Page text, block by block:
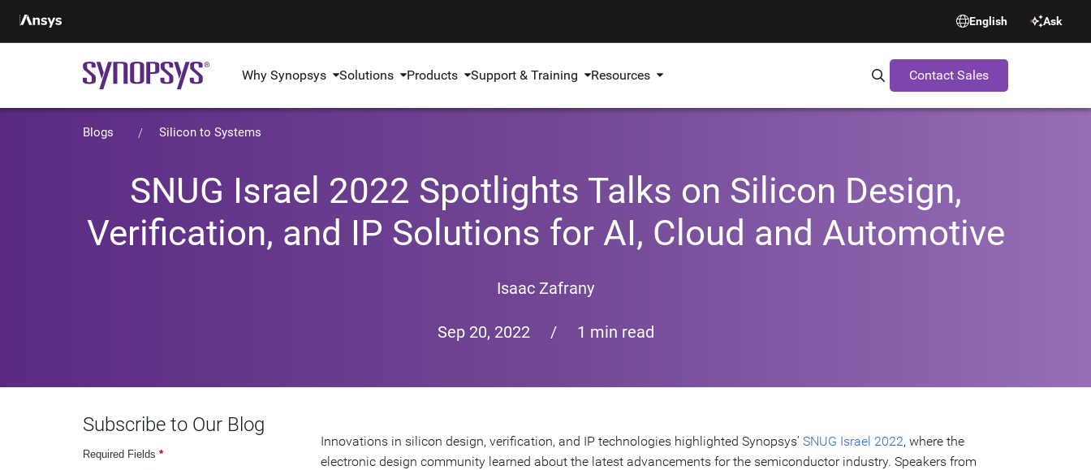
English Ask
Why Synopsys Solutions Products Support & Training Resources Search Synopsys.com
Contact Sales
Blogs Silicon to Systems
SNUG Israel 2022 Spotlights Talks on Silicon Design,
Verification, and IP Solutions for AI, Cloud and Automotive
Isaac Zafrany
Sep 20, 2022 / 1 min read
Subscribe to Our Blog
Required Fields *
Innovations in silicon design, verification, and IP technologies highlighted Synopsys’ SNUG Israel 2022, where the
electronic design community learned about the latest advancements for the semiconductor industry. Speakers from